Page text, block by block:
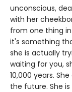
unconscious,
with her
from one thing
it's something
she is actually
waiting for you,
10,000 years.
the future. She